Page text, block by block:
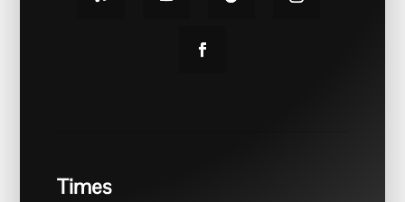
Times